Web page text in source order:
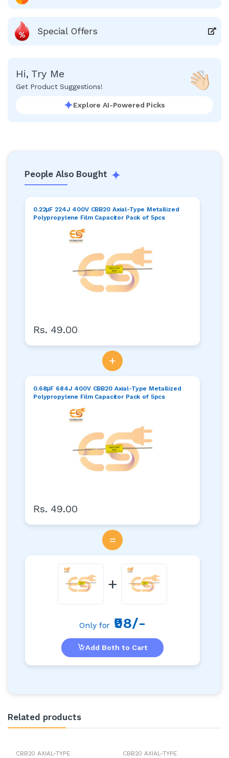
Special Offers
Hi, Try Me
Get Product Suggestions!
Explore AI-Powered Picks
People Also Bought
0.22μF 224J 400V CBB20 Axial-Type Metallized
Polypropylene Film Capacitor Pack of 5pcs
Rs. 49.00
+
0.68μF 684J 400V CBB20 Axial-Type Metallized
Polypropylene Film Capacitor Pack of 5pcs
Rs. 49.00
=
+
Only for ₹98/-
Add Both to Cart
Related products
CBB20 AXIAL-TYPE
CBB20 AXIAL-TYPE